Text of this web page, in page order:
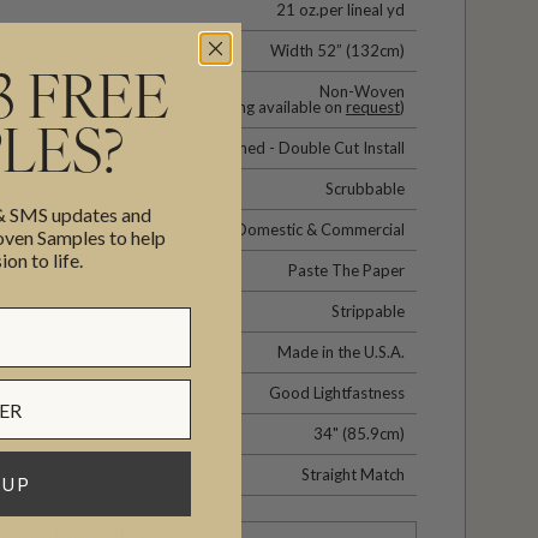
21 oz.per lineal yd
Width 52” (132cm)
Non-Woven
(Fabric backing available on request)
Untrimmed - Double Cut Install
Scrubbable
Domestic & Commercial
Paste The Paper
Strippable
Made in the U.S.A.
Good Lightfastness
34" (85.9cm)
Straight Match
FREE
SMS updates and
Samples to help
to life.